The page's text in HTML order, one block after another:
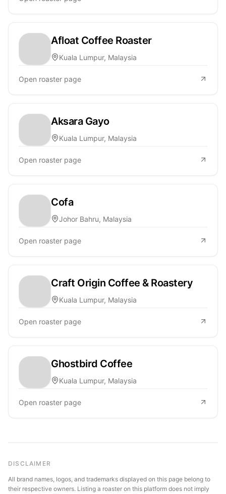
Afloat Coffee Roaster
Kuala Lumpur, Malaysia
Open roaster page
Aksara Gayo
Kuala Lumpur, Malaysia
Open roaster page
Cofa
Johor Bahru, Malaysia
Open roaster page
Craft Origin Coffee & Roastery
Kuala Lumpur, Malaysia
Open roaster page
Ghostbird Coffee
Kuala Lumpur, Malaysia
Open roaster page
DISCLAIMER
All brand names, logos, and trademarks displayed on this page belong to
their respective owners. Listing a roaster on this platform does not imply